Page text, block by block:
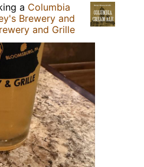
a Columbia
Brewery and
and Grille